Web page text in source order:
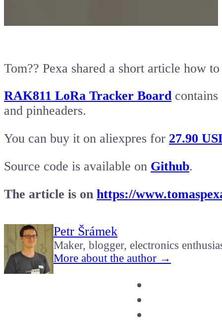
Tom?? Pexa shared a short article how
RAK811 LoRa Tracker Boardcontains
and pinheaders.
You can buy it on aliexpres for 27.90
Source code is available on Github.
The article is on https://
Petr Šrámek
Maker, blogger, electronics
More about the author →